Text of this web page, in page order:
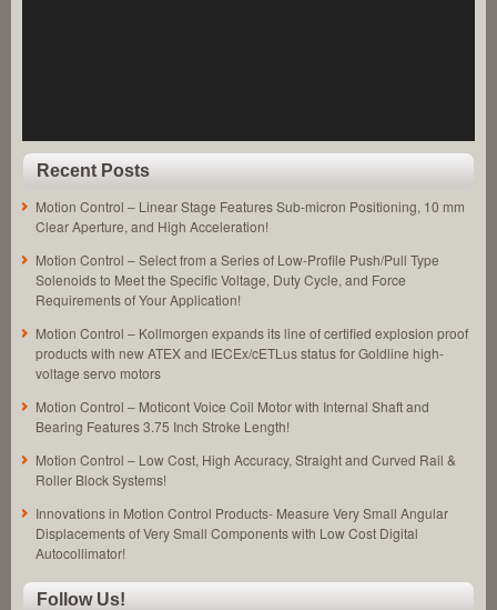
High
Force
an
Recent Posts
Motion Control – Linear Stage Features Sub-micron Positioning, 10 mm
Clear Aperture, and High Acceleration!
Motion Control – Select from a Series of Low-Profile Push/Pull Type
Solenoids to Meet the Specific Voltage, Duty Cycle, and Force
Requirements of Your Application!
Motion Control – Kollmorgen expands its line of certified explosion proof
products with new ATEX and IECEx/cETLus status for Goldline high-
voltage servo motors
Motion Control – Moticont Voice Coil Motor with Internal Shaft and
Bearing Features 3.75 Inch Stroke Length!
Motion Control – Low Cost, High Accuracy, Straight and Curved Rail &
Roller Block Systems!
Innovations in Motion Control Products- Measure Very Small Angular
Displacements of Very Small Components with Low Cost Digital
Autocollimator!
Follow Us!